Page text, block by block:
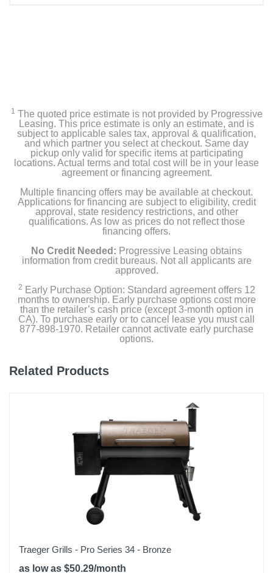
Product Details
Color
Blaze Red
Width
28 inches
33.75 inches
36 inches
Weight
304.45 pounds
No Warranty on Labor
Model Number
1 The quoted price estimate is not provided by Progressive
Leasing. This price estimate is only an estimate, and is
subject to applicable sales tax, approval & qualification,
and which partner you select at checkout. Same day
pickup only valid for specific items at participating
locations. Actual terms and total cost will be in your lease
agreement or financing agreement.
Multiple financing offers may be available at checkout.
Applications for financing are subject to eligibility, credit
approval, state residency restrictions, and other
qualifications. As low as prices do not reflect those
financing offers.
No Credit Needed: Progressive Leasing obtains
information from credit bureaus. Not all applicants are
approved.
2 Early Purchase Option: Standard agreement offers 12
months to ownership. Early purchase options cost more
than the retailer’s cash price (except 3-month option in
CA). To purchase early or to cancel lease you must call
877-898-1970. Retailer cannot activate early purchase
options.
Related Products
Traeger Grills - Pro Series 34 - Bronze
as low as $50.29/month